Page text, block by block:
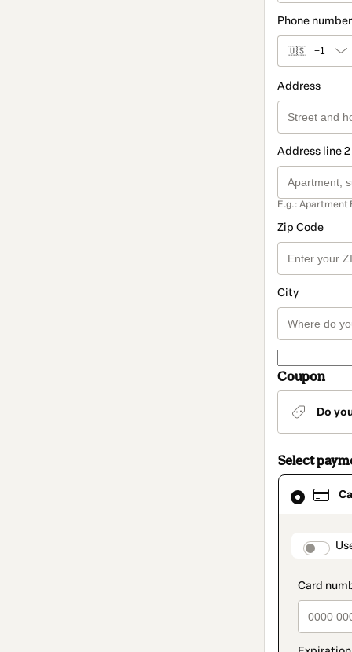
Phone number
🇺🇸 +1
Address
Address line
E.g.: Apartment
Zip Code
City
Coupon
Do
Select
Card
selected
method